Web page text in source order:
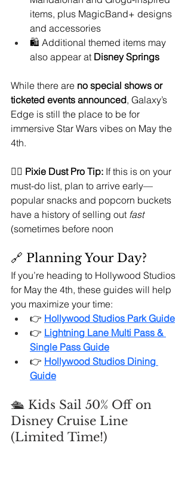
items, plus MagicBand+ designs
and accessories
🛍️ Additional themed items may
also appear at Disney Springs
While there are no special shows or
ticketed events announced, Galaxy’s
Edge is still the place to be for
immersive Star Wars vibes on May the
4th.
🧚‍♀️ Pixie Dust Pro Tip: If this is on your
must-do list, plan to arrive early—
popular snacks and popcorn buckets
have a history of selling out fast
(sometimes before noon
🔗 Planning Your Day?
If you’re heading to Hollywood Studios
for May the 4th, these guides will help
you maximize your time:
👉 Hollywood Studios Park Guide
👉 Lightning Lane Multi Pass &
Single Pass Guide
👉 Hollywood Studios Dining
Guide
🛳️ Kids Sail 50% Off on
Disney Cruise Line
(Limited Time!)